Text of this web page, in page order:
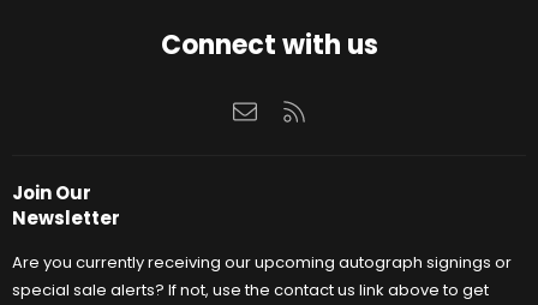
Connect with us
Contact us
Join Our
Newsletter
Are you currently receiving our upcoming autograph signings or
special sale alerts? If not, use the contact us link above to get